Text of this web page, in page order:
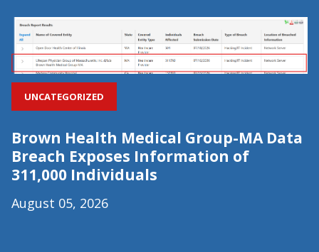
UNCATEGORIZED
Brown Health Medical Group-MA Data
Breach Exposes Information of
311,000 Individuals
August 05, 2026